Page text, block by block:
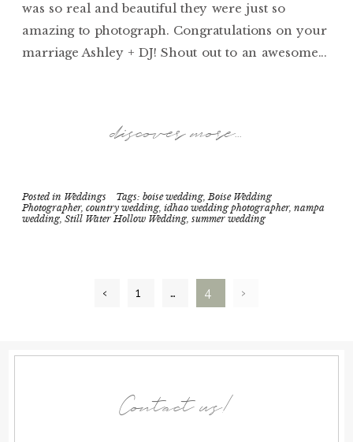
was so real and beautiful they were just so
amazing to photograph. Congratulations on your
marriage Ashley + DJ! Shout out to an awesome...
discover more...
Posted in Weddings Tags:boise wedding,Boise Wedding
Photographer,country wedding,idhao wedding photographer,nampa
wedding,Still Water Hollow Wedding,summer wedding
‹ 1 … 4 ›
Contact us!